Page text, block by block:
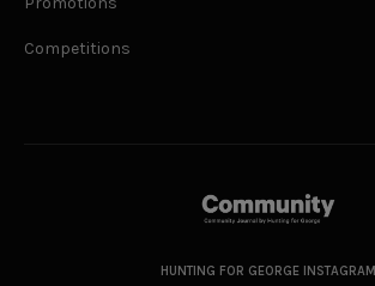
Competitions
HUNTING FOR GEORGE INSTAGRAM